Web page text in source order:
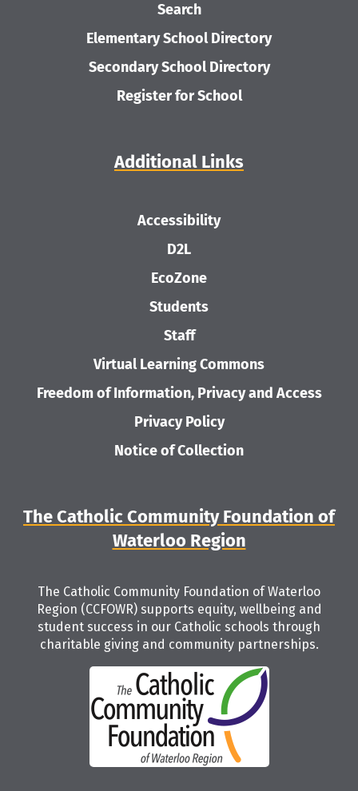
Search
Elementary School Directory
Secondary School Directory
Register for School
Additional Links
Accessibility
D2L
EcoZone
Students
Staff
Virtual Learning Commons
Freedom of Information, Privacy and Access
Privacy Policy
Notice of Collection
The Catholic Community Foundation of
Waterloo Region
The Catholic Community Foundation of Waterloo
Region (CCFOWR) supports equity, wellbeing and
student success in our Catholic schools through
charitable giving and community partnerships.